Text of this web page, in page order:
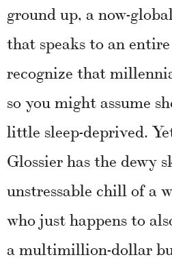
ground up, a now-
that speaks to an
recognize that
so you might assume
little sleep-deprived.
Glossier has the dewy
unstressable chill of a
who just happens to
a multimillion-dollar